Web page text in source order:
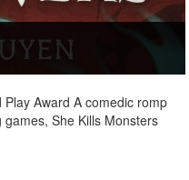
Award A comedic romp
She Kills Monsters